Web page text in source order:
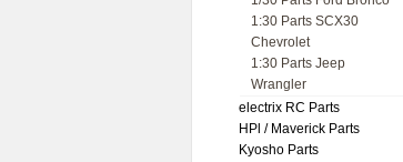
1:30 Parts SCX30
Chevrolet
1:30 Parts Jeep
Wrangler
electrix RC Parts
HPl / Maverick Parts
Kyosho Parts